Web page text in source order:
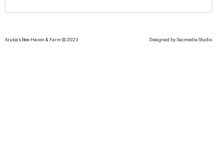
Aruba's Bee Haven & Farm © 2023 Designed by Sacmedia Studio